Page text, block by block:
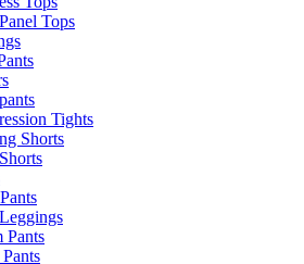
Tops
Tights
Shorts
Pants